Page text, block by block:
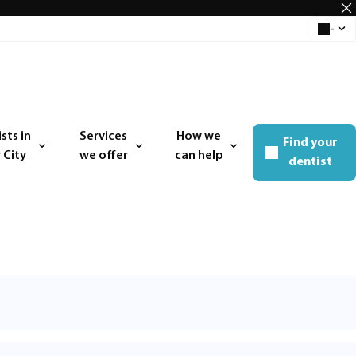
Select
-
in
City
Services
we offer
Open menu
How we
can help
Open menu
Find your
dentist